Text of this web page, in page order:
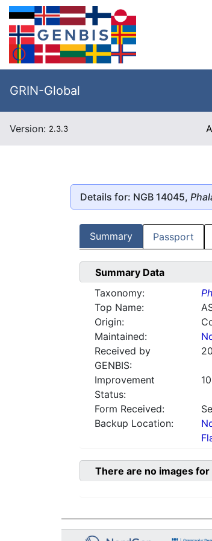
GRIN-Global
Version: 2.3.3
Details for: NGB 14045,
Summary Passport
Summary Data
Taxonomy:
Top Name:
Origin:
Maintained:
Received by
GENBIS:
Improvement
Status:
Form Received:
Backup Location:
There are no images